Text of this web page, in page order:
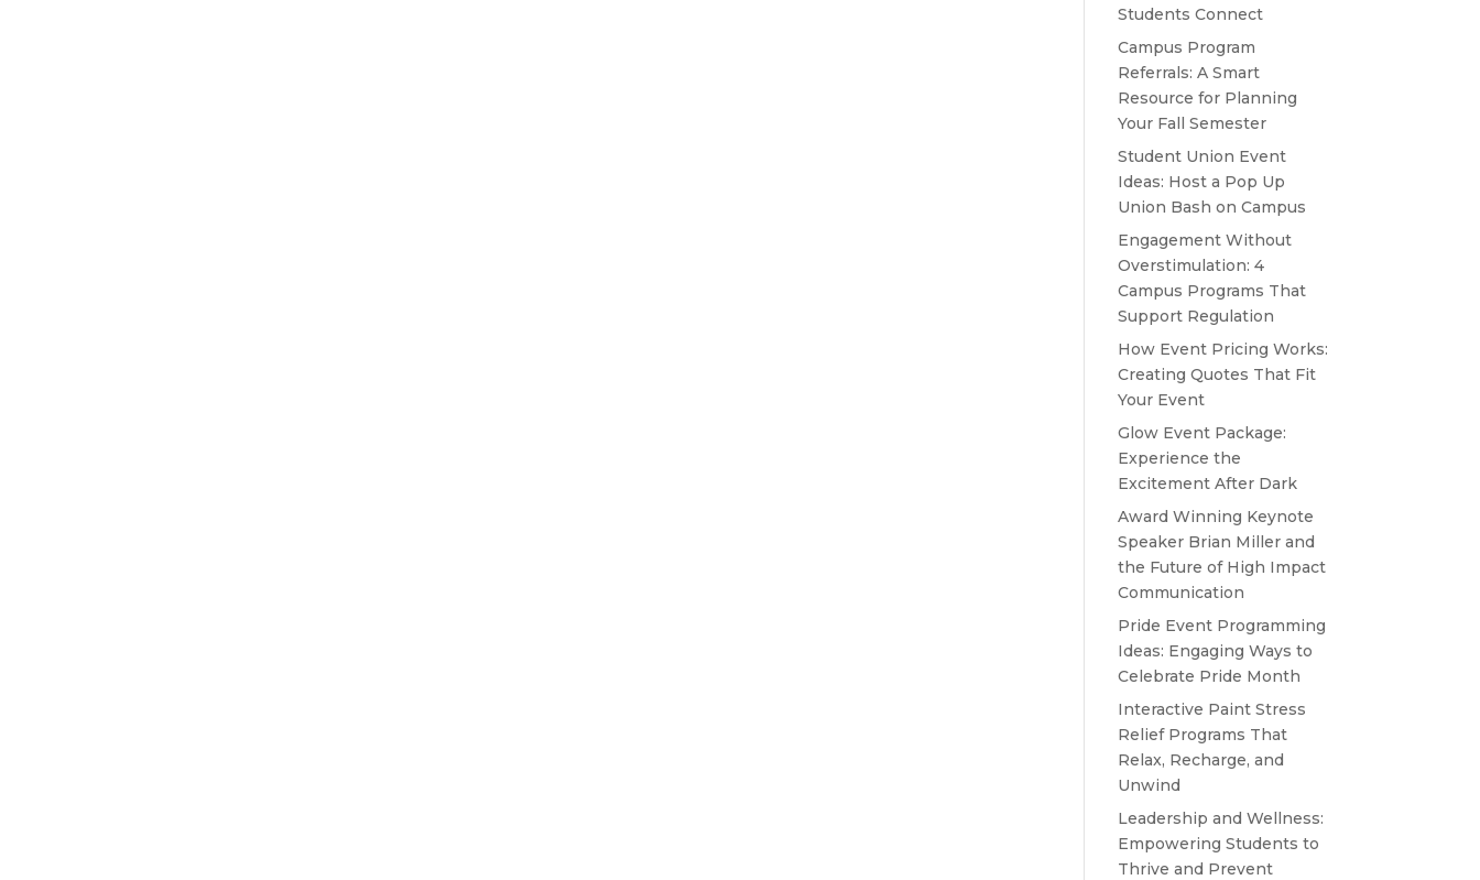
Students Connect
Campus Program
Referrals: A Smart
Resource for Planning
Your Fall Semester
Student Union Event
Ideas: Host a Pop Up
Union Bash on Campus
Engagement Without
Overstimulation: 4
Campus Programs That
Support Regulation
How Event Pricing Works:
Creating Quotes That Fit
Your Event
Glow Event Package:
Experience the
Excitement After Dark
Award Winning Keynote
Speaker Brian Miller and
the Future of High Impact
Communication
Pride Event Programming
Ideas: Engaging Ways to
Celebrate Pride Month
Interactive Paint Stress
Relief Programs That
Relax, Recharge, and
Unwind
Leadership and Wellness:
Empowering Students to
Thrive and Prevent